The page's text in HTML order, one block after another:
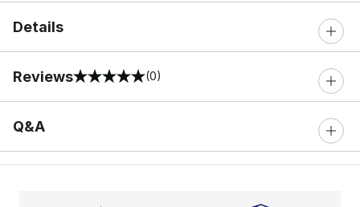
Details
Reviews
0 out of 5 rating (0)
Q&A